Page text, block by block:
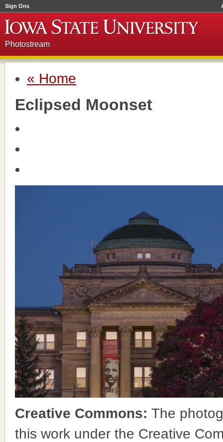
Sign Ons
Photostream
« Home
Eclipsed Moonset
Creative Commons: The
this work under the Creative